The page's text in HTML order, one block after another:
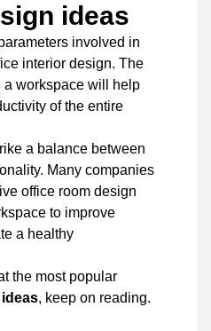
ideas
involved in
interior design. The
a workspace will help
of the entire
a balance between
Many companies
office room design
to improve
a healthy
the most popular
, keep on reading.